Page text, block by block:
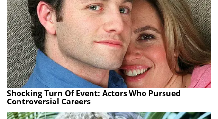
Shocking Turn Of Event: Actors Who Pursued
Controversial Careers